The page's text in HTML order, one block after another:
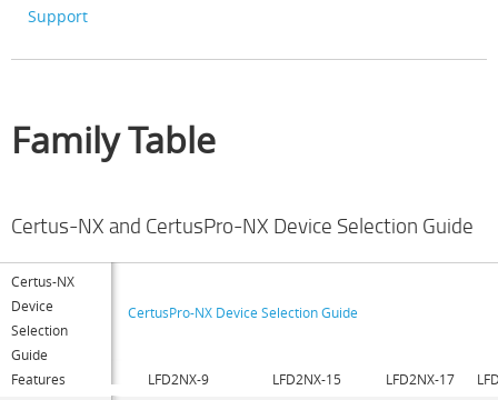
Support
Family Table
Certus-NX and CertusPro-NX Device Selection Guide
Certus-NX
Device
Selection
Guide
CertusPro-NX Device Selection Guide
Features LFD2NX-9 LFD2NX-15 LFD2NX-17